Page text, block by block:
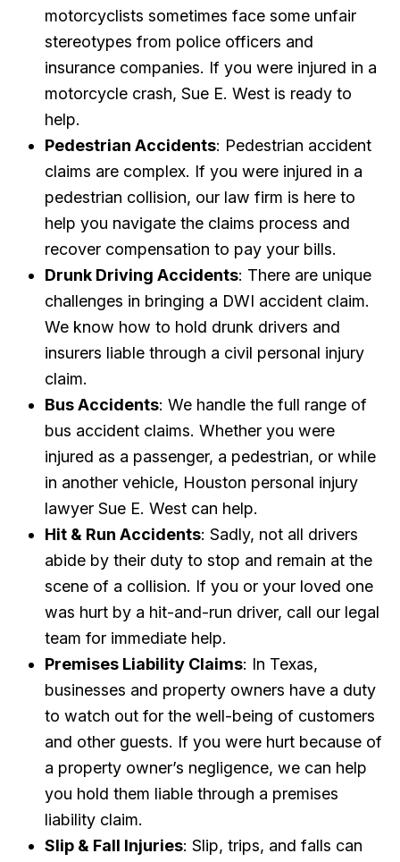
motorcyclists sometimes face some unfair
stereotypes from police officers and
insurance companies. If you were injured in a
motorcycle crash, Sue E. West is ready to
help.
Pedestrian Accidents: Pedestrian accident
claims are complex. If you were injured in a
pedestrian collision, our law firm is here to
help you navigate the claims process and
recover compensation to pay your bills.
Drunk Driving Accidents: There are unique
challenges in bringing a DWI accident claim.
We know how to hold drunk drivers and
insurers liable through a civil personal injury
claim.
Bus Accidents: We handle the full range of
bus accident claims. Whether you were
injured as a passenger, a pedestrian, or while
in another vehicle, Houston personal injury
lawyer Sue E. West can help.
Hit & Run Accidents: Sadly, not all drivers
abide by their duty to stop and remain at the
scene of a collision. If you or your loved one
was hurt by a hit-and-run driver, call our legal
team for immediate help.
Premises Liability Claims: In Texas,
businesses and property owners have a duty
to watch out for the well-being of customers
and other guests. If you were hurt because of
a property owner’s negligence, we can help
you hold them liable through a premises
liability claim.
Slip & Fall Injuries: Slip, trips, and falls can